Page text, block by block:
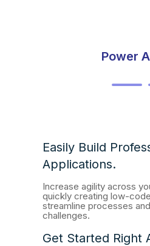
Power
Easily Build
Applications.
Increase agility across
quickly creating low-
streamline processes
challenges.
Get Started Right